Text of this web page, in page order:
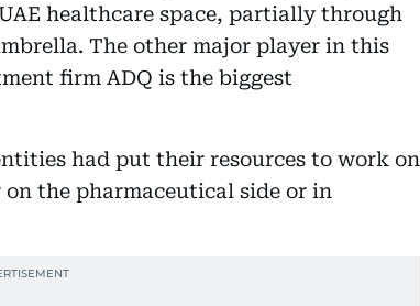
healthcare space, partially through
The other major player in this
firm ADQ is the biggest
had put their resources to work on
the pharmaceutical side or in